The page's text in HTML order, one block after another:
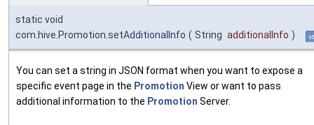
static void
com.hive.Promotion.setAdditionalInfo ( String additionalInfo )
You can set a string in JSON format when you want to expose a
specific event page in the Promotion View or want to pass
additional information to the Promotion Server.